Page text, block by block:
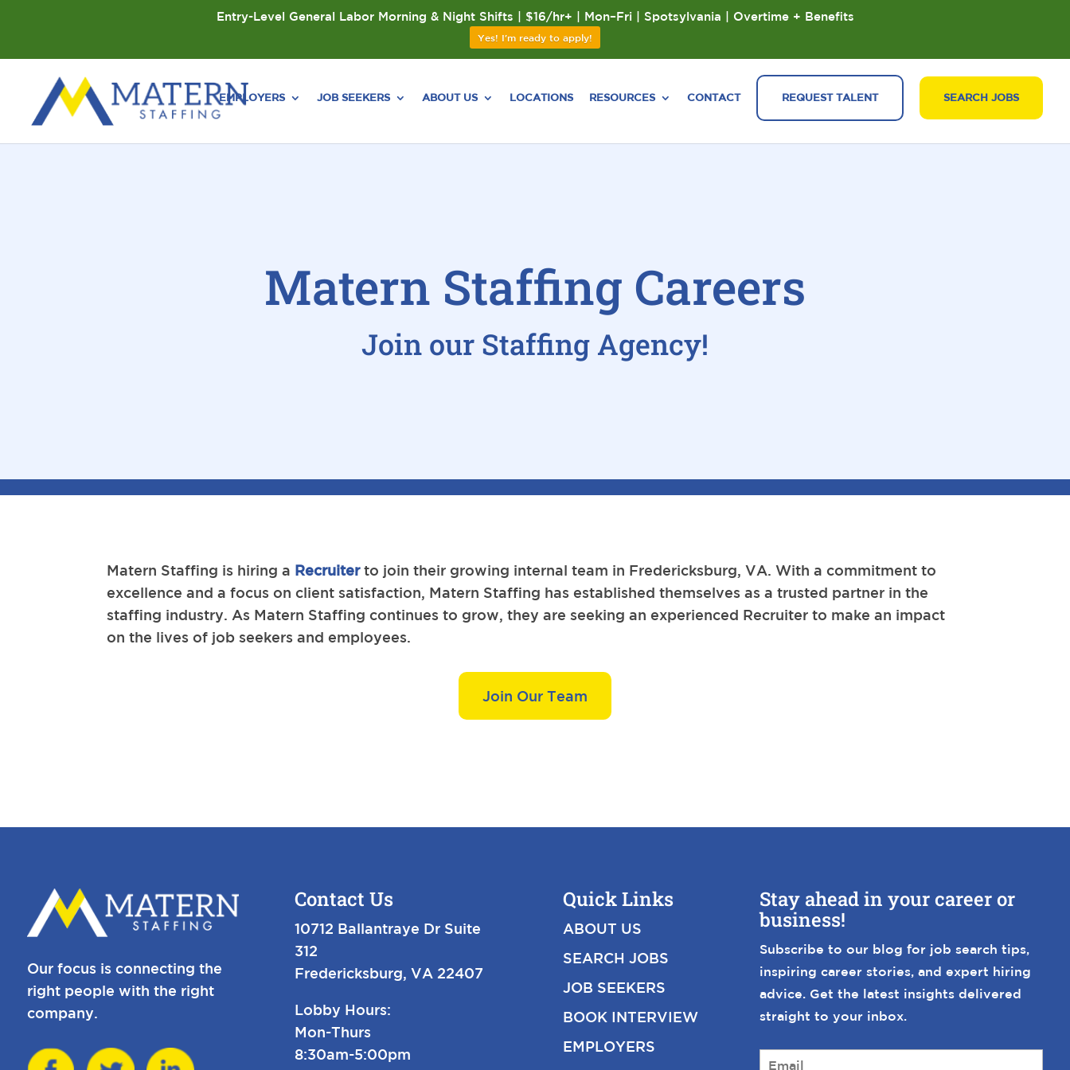
EMPLOYERS JOB SEEKERS ABOUT US LOCATIONS RESOURCES CONTACT REQUEST TALENT SEARCH JOBS
Matern Staffing Careers
Join our Staffing Agency!
Matern Staffing is hiring a Recruiterto join their growing internal team in Fredericksburg, VA. With a commitment to
excellence and a focus on client satisfaction, Matern Staffing has established themselves as a trusted partner in the
staffing industry. As Matern Staffing continues to grow, they are seeking an experienced Recruiter to make an impact
on the lives of job seekers and employees.
Join Our Team
Our focus is connecting the
right people with the right
company.
Contact Us
10712 Ballantraye Dr Suite
312
Fredericksburg, VA 22407
Lobby Hours:
Mon-Thurs
8:30am-5:00pm
Quick Links
ABOUT US
SEARCH JOBS
JOB SEEKERS
BOOK INTERVIEW
EMPLOYERS
Stay ahead in your career or
business!
Subscribe to our blog for job search tips,
inspiring career stories, and expert hiring
advice. Get the latest insights delivered
straight to your inbox.
E
m
Entry-Level General Labor Morning & Night Shifts | $16/hr+ | Mon–Fri | Spotsylvania | Overtime + Benefits
Yes! I'm ready to apply!